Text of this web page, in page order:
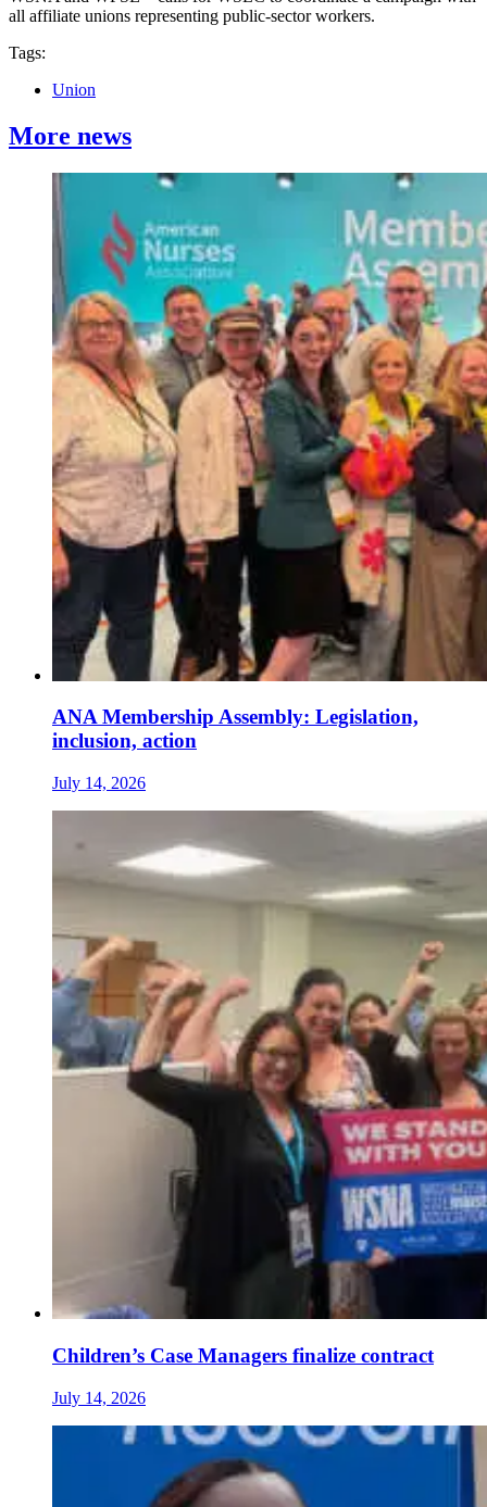
all affiliate unions representing public-sector workers.
Tags:
Union
More news
ANA Membership Assembly: Legislation,
inclusion, action
July 14, 2026
Children’s Case Managers finalize contract
July 14, 2026